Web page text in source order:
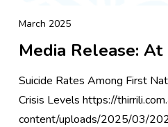
March 2025
Media Release:
Suicide Rates Among First
Crisis Levels https://
content/uploads/2025/03/